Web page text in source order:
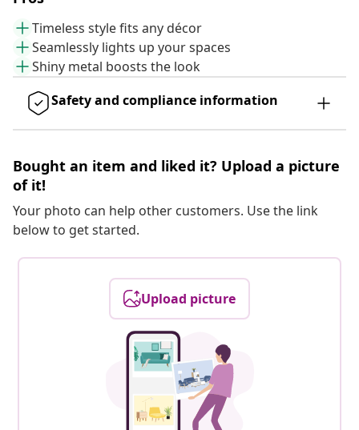
Timeless style fits any décor
Seamlessly lights up your spaces
Shiny metal boosts the look
Safety and compliance information
Bought an item and liked it? Upload a picture
of it!
Your photo can help other customers. Use the link
below to get started.
Upload picture